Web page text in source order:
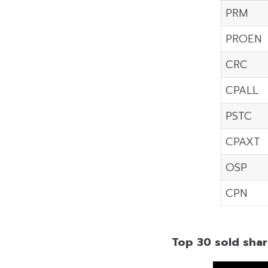
PRM
PROEN
CRC
CPALL
PSTC
CPAXT
OSP
CPN
Top 30 sold